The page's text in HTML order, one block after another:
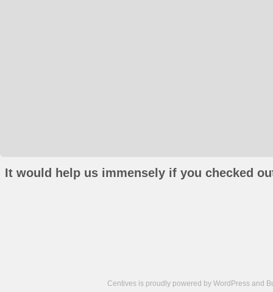
It would help us immensely if you checked
Centives is proudly powered by WordPress and